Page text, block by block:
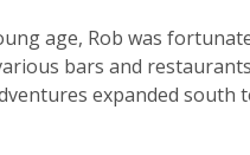
age, Rob was
bars and
expanded south